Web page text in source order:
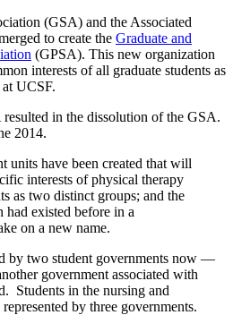
(GSA) and the Associated
to create the Graduate and
(GPSA). This new organization
interests of all graduate students as
UCSF.
in the dissolution of the GSA.
2014.
units have been created that will
interests of physical therapy
as two distinct groups; and the
existed before in a
on a new name.
by two student governments now —
government associated with
Students in the nursing and
by three governments.